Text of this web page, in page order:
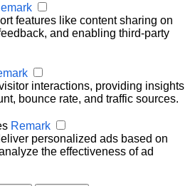
features like content sharing on
and enabling third-party
interactions, providing insights
bounce rate, and traffic sources.
Remark
personalized ads based on
the effectiveness of ad